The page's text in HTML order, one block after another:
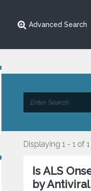
Advanced Search
Displaying 1 - 1 of 1
Is ALS
by